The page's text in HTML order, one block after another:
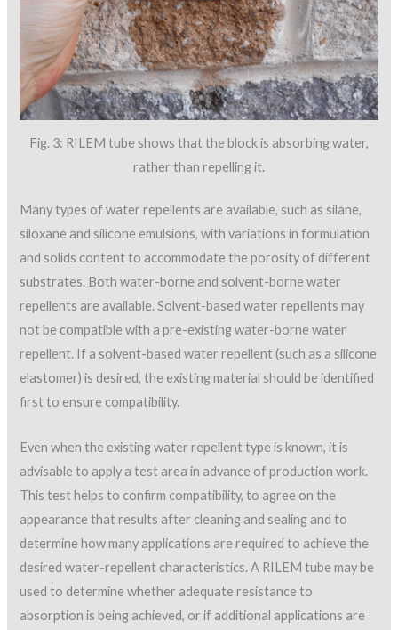
Fig. 3: RILEM tube shows that the block is absorbing water,
rather than repelling it.
Many types of water repellents are available, such as silane,
siloxane and silicone emulsions, with variations in formulation
and solids content to accommodate the porosity of different
substrates. Both water-borne and solvent-borne water
repellents are available. Solvent-based water repellents may
not be compatible with a pre-existing water-borne water
repellent. If a solvent-based water repellent (such as a silicone
elastomer) is desired, the existing material should be identified
first to ensure compatibility.
Even when the existing water repellent type is known, it is
advisable to apply a test area in advance of production work.
This test helps to confirm compatibility, to agree on the
appearance that results after cleaning and sealing and to
determine how many applications are required to achieve the
desired water-repellent characteristics. A RILEM tube may be
used to determine whether adequate resistance to
absorption is being achieved, or if additional applications are